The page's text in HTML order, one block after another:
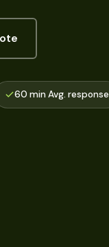
60 min Avg. response